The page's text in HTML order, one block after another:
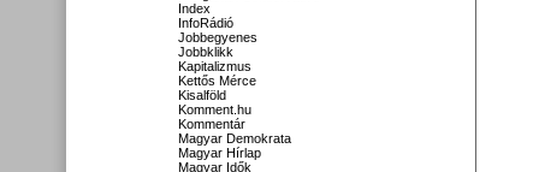
Index
InfoRádió
Jobbegyenes
Jobbklikk
Kapitalizmus
Kettős Mérce
Kisalföld
Komment.hu
Kommentár
Magyar Demokrata
Magyar Hírlap
Magyar Idők